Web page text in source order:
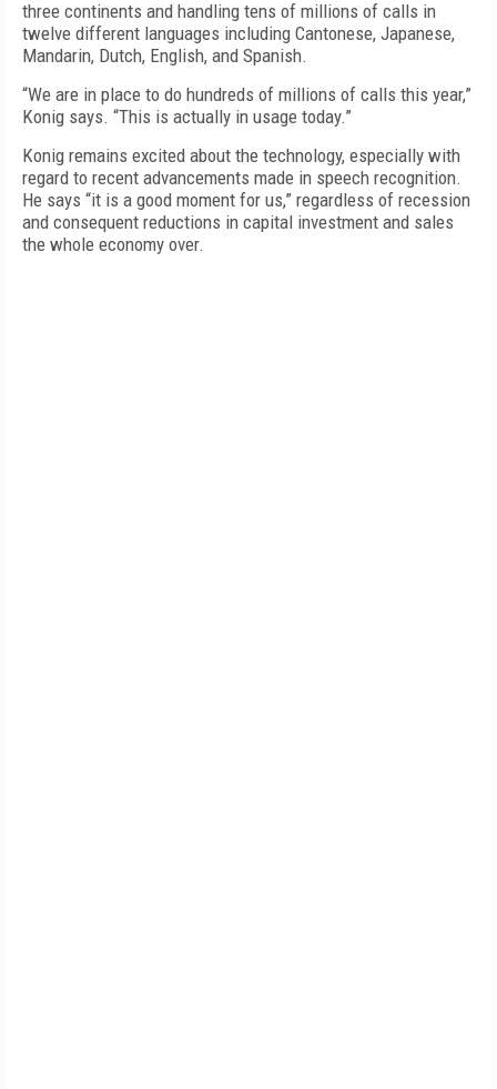
three continents and handling tens of millions of calls in
twelve different languages including Cantonese, Japanese,
Mandarin, Dutch, English, and Spanish.
“We are in place to do hundreds of millions of calls this year,”
Konig says. “This is actually in usage today.”
Konig remains excited about the technology, especially with
regard to recent advancements made in speech recognition.
He says “it is a good moment for us,” regardless of recession
and consequent reductions in capital investment and sales
the whole economy over.